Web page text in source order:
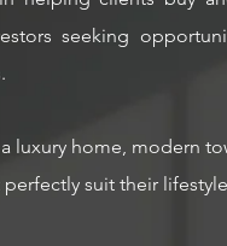
seeking
luxury home, modern
suit their